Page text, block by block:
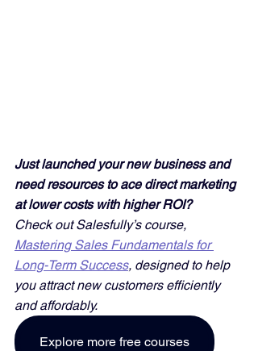
Just launched your new business and
need resources to ace direct marketing
at lower costs with higher ROI?
Check out Salesfully’s course,
Mastering Sales Fundamentals for
Long-Term Success, designed to help
you attract new customers efficiently
and affordably.
Explore more free courses